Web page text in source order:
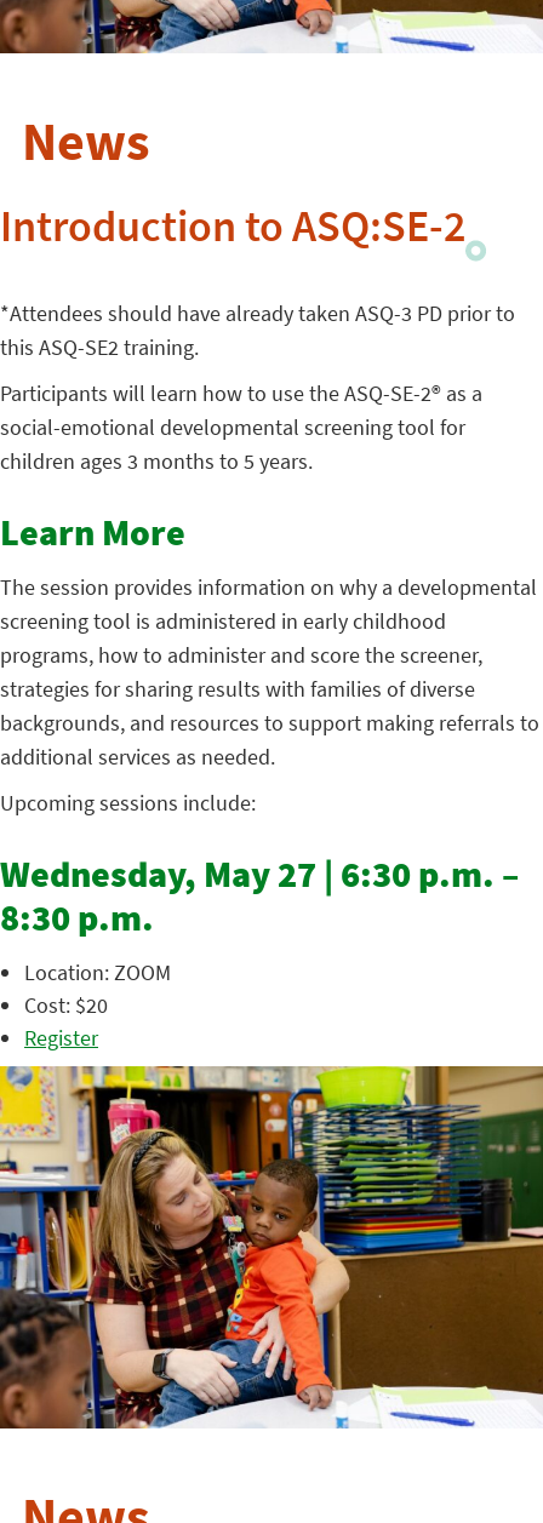
News
Introduction to ASQ:SE-2
*Attendees should have already taken ASQ-3 PD prior to
this ASQ-SE2 training.
Participants will learn how to use the ASQ-SE-2® as a
social-emotional developmental screening tool for
children ages 3 months to 5 years.
Learn More
The session provides information on why a developmental
screening tool is administered in early childhood
programs, how to administer and score the screener,
strategies for sharing results with families of diverse
backgrounds, and resources to support making referrals to
additional services as needed.
Upcoming sessions include:
Wednesday, May 27 | 6:30 p.m. –
8:30 p.m.
Location: ZOOM
Cost: $20
Register